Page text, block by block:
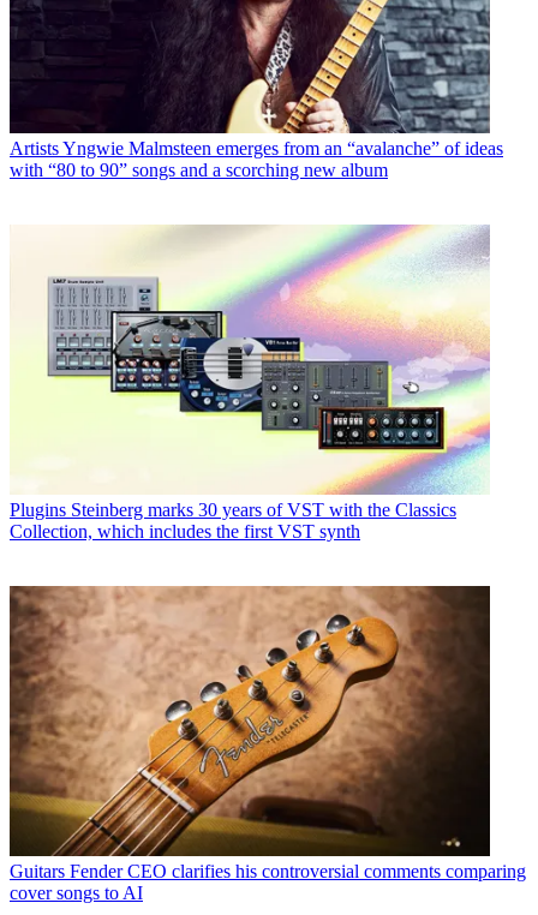
ArtistsYngwie Malmsteen emerges from an “avalanche” of ideas
with “80 to 90” songs and a scorching new album
Plugins Steinberg marks 30 years of VST with the Classics
Collection, which includes the first VST synth
Guitars Fender CEO clarifies his controversial comments comparing
cover songs to AI